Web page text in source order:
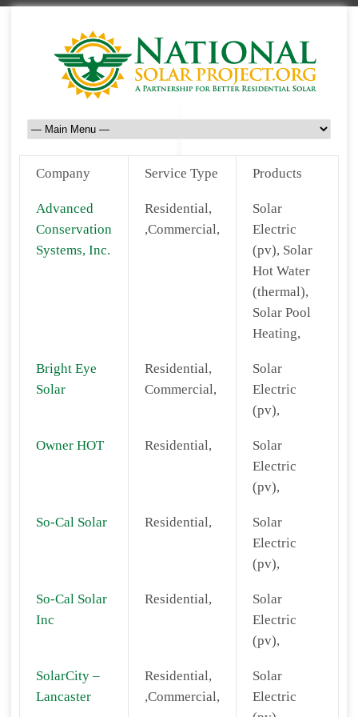
Company Service Type Products
Advanced
Conservation
Systems, Inc.
Residential,
,Commercial,
Solar
Electric
(pv), Solar
Hot Water
(thermal),
Solar Pool
Heating,
Bright Eye
Solar
Residential,
Commercial,
Solar
Electric
(pv),
Owner HOT Residential,
Solar
Electric
(pv),
So-Cal Solar Residential,
Solar
Electric
(pv),
So-Cal Solar
Inc
Residential,
Solar
Electric
(pv),
SolarCity –
Lancaster
Residential,
,Commercial,
Solar
Electric